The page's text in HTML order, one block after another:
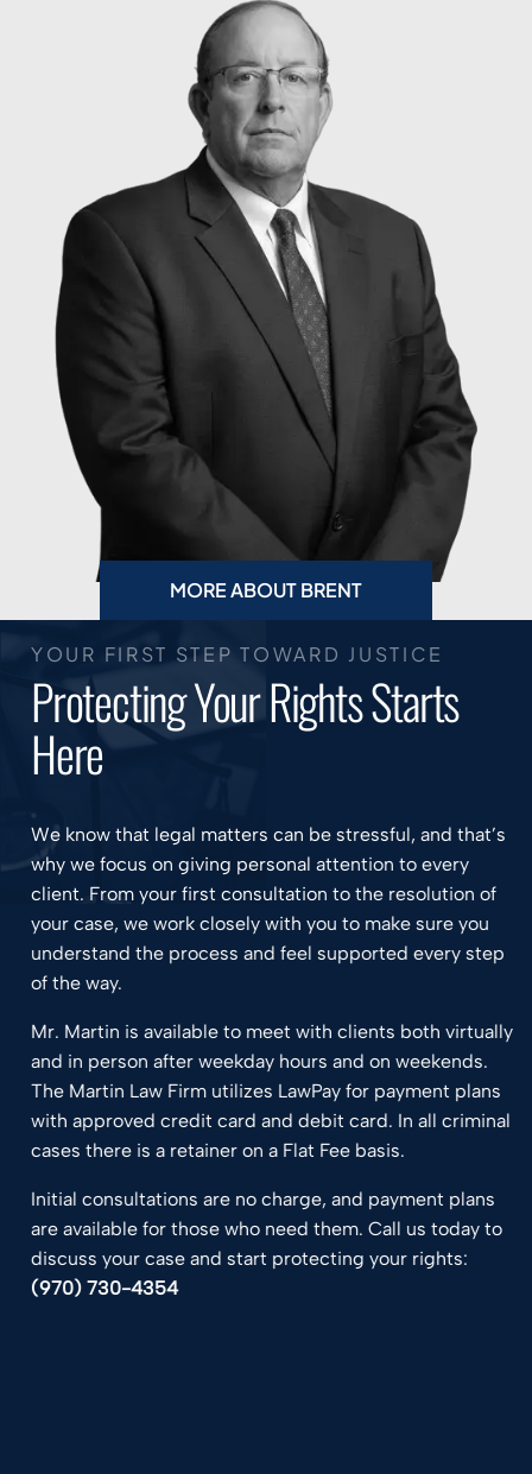
MORE ABOUT BRENT
YOUR FIRST STEP TOWARD JUSTICE
Protecting Your Rights Starts
Here
We know that legal matters can be stressful, and that’s
why we focus on giving personal attention to every
client. From your first consultation to the resolution of
your case, we work closely with you to make sure you
understand the process and feel supported every step
of the way.
Mr. Martin is available to meet with clients both virtually
and in person after weekday hours and on weekends.
The Martin Law Firm utilizes LawPay for payment plans
with approved credit card and debit card. In all criminal
cases there is a retainer on a Flat Fee basis.
Initial consultations are no charge, and payment plans
are available for those who need them. Call us today to
discuss your case and start protecting your rights:
(970) 730-4354